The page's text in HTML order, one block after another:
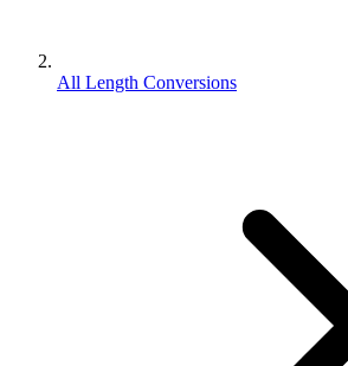
All Length Conversions